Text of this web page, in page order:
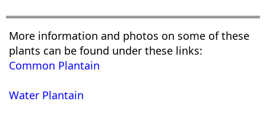
More information and photos on some of these
plants can be found under these links:
Common Plantain
Water Plantain